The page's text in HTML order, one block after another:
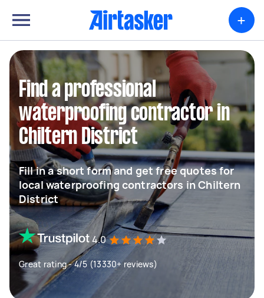
+
Find a professional
waterproofing contractor in
Chiltern District
Fill in a short form and get free quotes for
local waterproofing contractors in Chiltern
District
4.0
Great rating - 4/5 (13330+ reviews)